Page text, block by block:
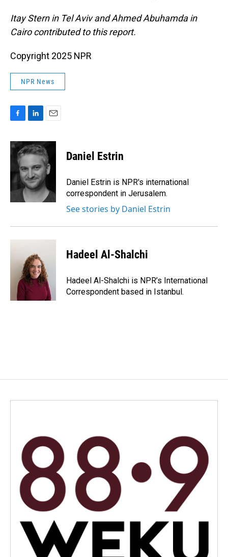
Itay Stern in Tel Aviv and Ahmed Abuhamda in
Cairo contributed to this report.
Copyright 2025 NPR
NPR News
c
e
o
o
k
n
k
d
I
n
a
i
l
Daniel Estrin
Daniel Estrin is NPR's international
correspondent in Jerusalem.
See stories by Daniel Estrin
Hadeel Al-Shalchi
Hadeel Al-Shalchi is NPR’s International
Correspondent based in Istanbul.